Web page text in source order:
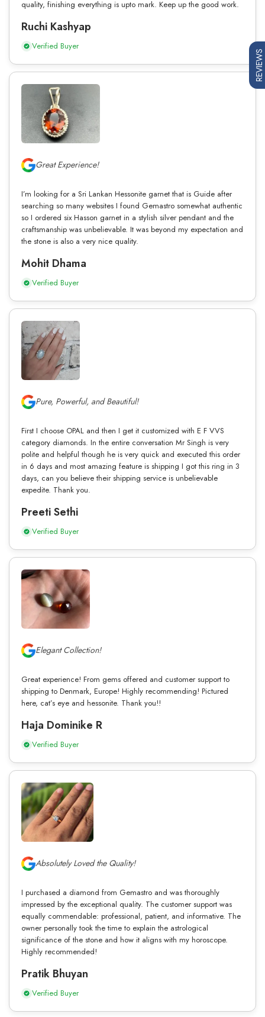
quality, finishing everything is upto mark. Keep up the good work.
Ruchi Kashyap
Verified Buyer
Great Experience!
I’m looking for a Sri Lankan Hessonite garnet that is Guide after
searching so many websites I found Gemastro somewhat authentic
so I ordered six Hasson garnet in a stylish silver pendant and the
craftsmanship was unbelievable. It was beyond my expectation and
the stone is also a very nice quality.
Mohit Dhama
Verified Buyer
Pure, Powerful, and Beautiful!
First I choose OPAL and then I get it customized with E F VVS
category diamonds. In the entire conversation Mr Singh is very
polite and helpful though he is very quick and executed this order
in 6 days and most amazing feature is shipping I got this ring in 3
days, can you believe their shipping service is unbelievable
expedite. Thank you.
Preeti Sethi
Verified Buyer
Elegant Collection!
Great experience! From gems offered and customer support to
shipping to Denmark, Europe! Highly recommending! Pictured
here, cat’s eye and hessonite. Thank you!!
Haja Dominike R
Verified Buyer
Absolutely Loved the Quality!
I purchased a diamond from Gemastro and was thoroughly
impressed by the exceptional quality. The customer support was
equally commendable: professional, patient, and informative. The
owner personally took the time to explain the astrological
significance of the stone and how it aligns with my horoscope.
Highly recommended!
Pratik Bhuyan
Verified Buyer
REVIEWS